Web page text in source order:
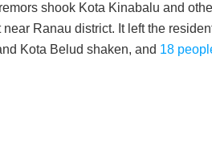
shook Kota Kinabalu and
Ranau district. It left the
Kota Belud shaken, and 18